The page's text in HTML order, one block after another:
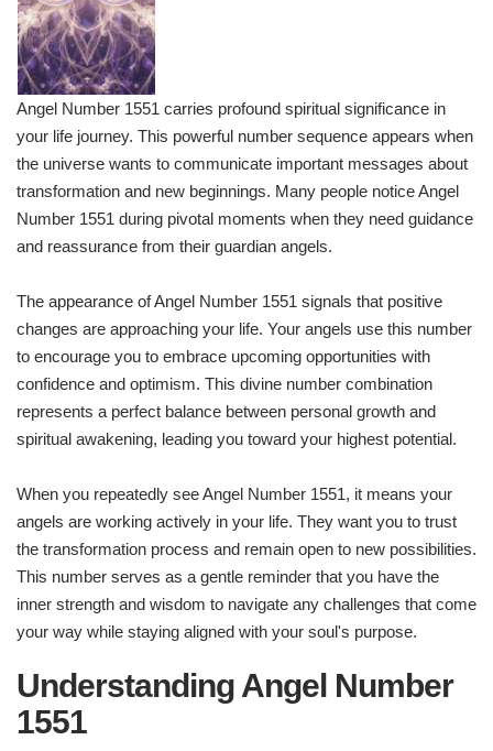
Angel Number 1551 carries profound spiritual significance in
your life journey. This powerful number sequence appears when
the universe wants to communicate important messages about
transformation and new beginnings. Many people notice Angel
Number 1551 during pivotal moments when they need guidance
and reassurance from their guardian angels.
The appearance of Angel Number 1551 signals that positive
changes are approaching your life. Your angels use this number
to encourage you to embrace upcoming opportunities with
confidence and optimism. This divine number combination
represents a perfect balance between personal growth and
spiritual awakening, leading you toward your highest potential.
When you repeatedly see Angel Number 1551, it means your
angels are working actively in your life. They want you to trust
the transformation process and remain open to new possibilities.
This number serves as a gentle reminder that you have the
inner strength and wisdom to navigate any challenges that come
your way while staying aligned with your soul's purpose.
Understanding Angel Number
1551